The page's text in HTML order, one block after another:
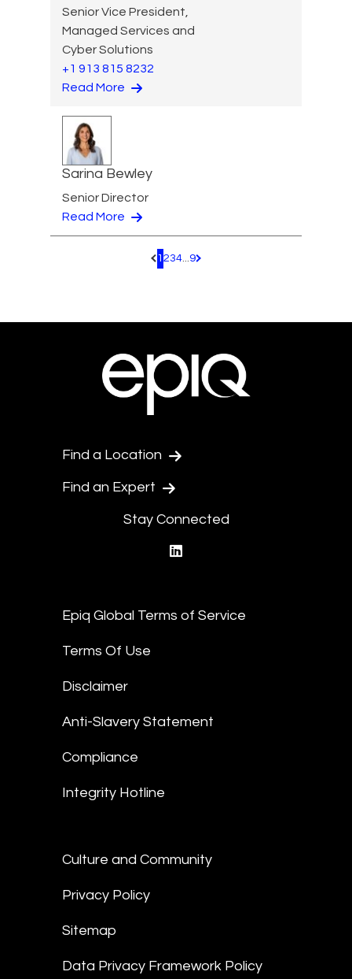
Senior Vice President,
Managed Services and
Cyber Solutions
+1 913 815 8232
Read More
Sarina Bewley
Senior Director
Read More
Pagination.PreviousPage
1 234...9 Pagination.NextPage
Find a Location
Find an Expert
Stay Connected
Epiq Global Terms of Service
Terms Of Use
Disclaimer
Anti-Slavery Statement
Compliance
Integrity Hotline
Culture and Community
Privacy Policy
Sitemap
Data Privacy Framework Policy